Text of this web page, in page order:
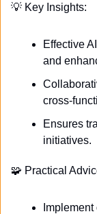
💡 Key Insights:
Effective
and
cross-
Ensures
initiatives.
🧩 Practical